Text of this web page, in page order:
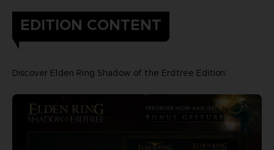
EDITION CONTENT
Discover Elden Ring Shadow of the Erdtree Edition: